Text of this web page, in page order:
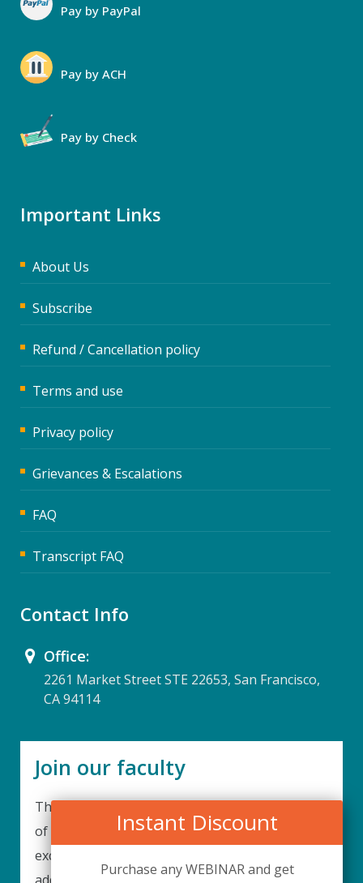
Instant Discount
Purchase any WEBINAR and get
Pay by PayPal
Pay by ACH
Pay by Check
Important Links
About Us
Subscribe
Refund / Cancellation policy
Terms and use
Privacy policy
Grievances & Escalations
FAQ
Transcript FAQ
Contact Info
Office:
2261 Market Street STE 22653, San Francisco,
CA 94114
Join our faculty
Thank you for your interest in becoming a part
of our faculty. UPIQ is continuously looking for
excellent individuals from diverse professions to